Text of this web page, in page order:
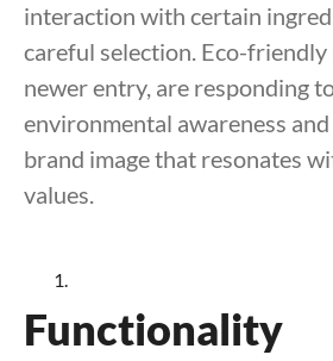
interaction with certain
careful selection. Eco-friendly
newer entry, are responding
environmental awareness
brand image that resonates
values.
Functionality